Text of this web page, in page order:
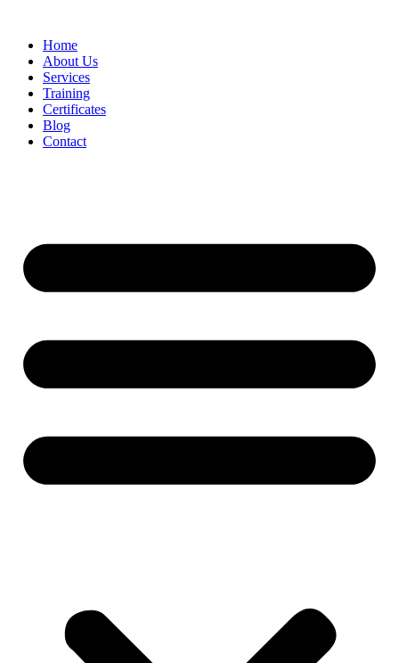
Home
About Us
Services
Training
Certificates
Blog
Contact